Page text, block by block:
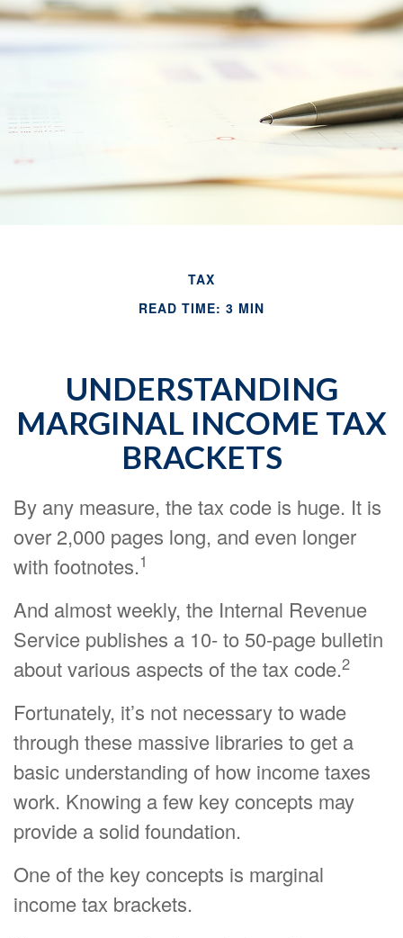
TAX
READ TIME: 3 MIN
UNDERSTANDING
MARGINAL INCOME TAX
BRACKETS
By any measure, the tax code is huge. It is
over 2,000 pages long, and even longer
with footnotes.1
And almost weekly, the Internal Revenue
Service publishes a 10- to 50-page bulletin
about various aspects of the tax code.2
Fortunately, it’s not necessary to wade
through these massive libraries to get a
basic understanding of how income taxes
work. Knowing a few key concepts may
provide a solid foundation.
One of the key concepts is marginal
income tax brackets.